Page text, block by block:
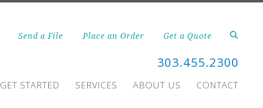
Send a File Place an Order Get a Quote
303.455.2300
GET STARTED SERVICES ABOUT US CONTACT